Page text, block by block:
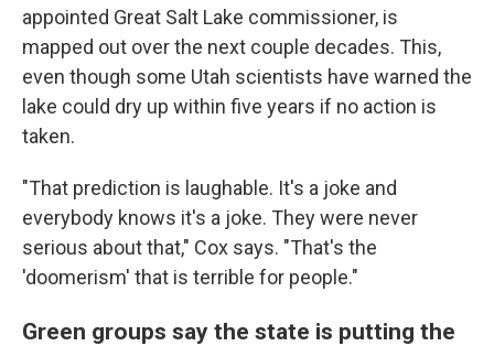
appointed Great Salt Lake commissioner, is
mapped out over the next couple decades. This,
even though some Utah scientists have warned the
lake could dry up within five years if no action is
taken.
"That prediction is laughable. It's a joke and
everybody knows it's a joke. They were never
serious about that," Cox says. "That's the
'doomerism' that is terrible for people."
Green groups say the state is putting the